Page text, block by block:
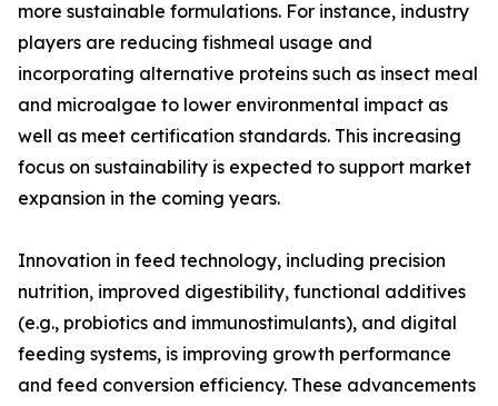
more sustainable formulations. For instance, industry
players are reducing fishmeal usage and
incorporating alternative proteins such as insect meal
and microalgae to lower environmental impact as
well as meet certification standards. This increasing
focus on sustainability is expected to support market
expansion in the coming years.
Innovation in feed technology, including precision
nutrition, improved digestibility, functional additives
(e.g., probiotics and immunostimulants), and digital
feeding systems, is improving growth performance
and feed conversion efficiency. These advancements